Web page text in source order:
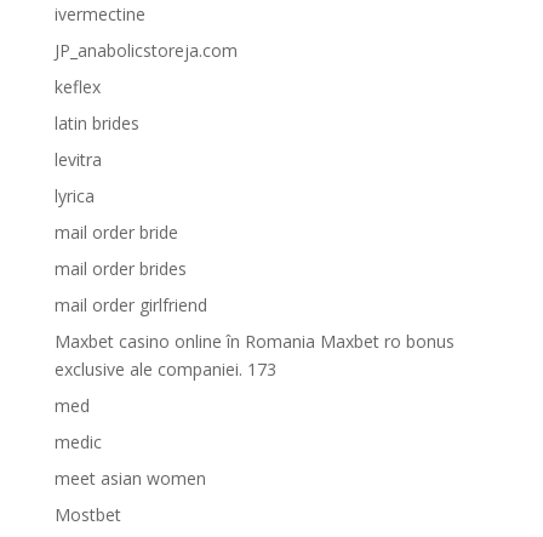
ivermectine
JP_anabolicstoreja.com
keflex
latin brides
levitra
lyrica
mail order bride
mail order brides
mail order girlfriend
Maxbet casino online în Romania Maxbet ro bonus
exclusive ale companiei. 173
med
medic
meet asian women
Mostbet